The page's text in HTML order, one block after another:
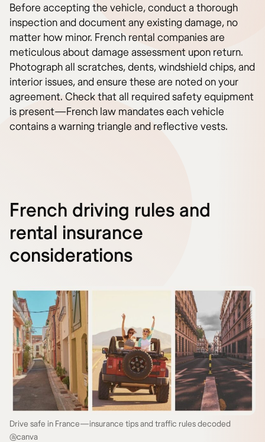
Before accepting the vehicle, conduct a thorough
inspection and document any existing damage, no
matter how minor. French rental companies are
meticulous about damage assessment upon return.
Photograph all scratches, dents, windshield chips, and
interior issues, and ensure these are noted on your
agreement. Check that all required safety equipment
is present—French law mandates each vehicle
contains a warning triangle and reflective vests.
French driving rules and
rental insurance
considerations
Drive safe in France—insurance tips and traffic rules decoded
@canva